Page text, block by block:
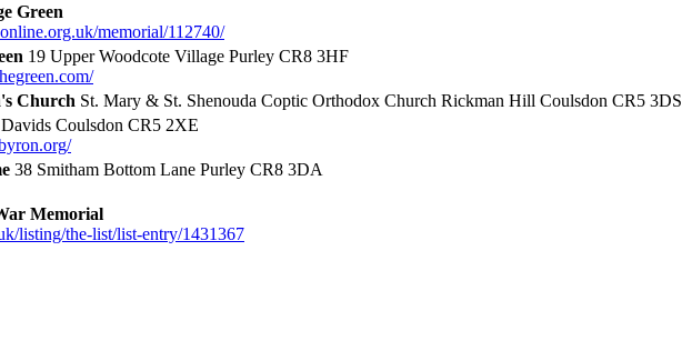
Green
memorial/112740/
19 Upper Woodcote Village Purley CR8 3HF
Church St. Mary & St. Shenouda Coptic Orthodox Church Rickman Hill Coulsdon CR5 3DS
Coulsdon CR5 2XE
38 Smitham Bottom Lane Purley CR8 3DA
Memorial
listing/the-list/list-entry/1431367